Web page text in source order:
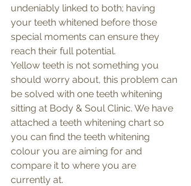
undeniably linked to both; having
your teeth whitened before those
special moments can ensure they
reach their full potential.
Yellow teeth is not something you
should worry about, this problem can
be solved with one teeth whitening
sitting at Body & Soul Clinic. We have
attached a teeth whitening chart so
you can find the teeth whitening
colour you are aiming for and
compare it to where you are
currently at.